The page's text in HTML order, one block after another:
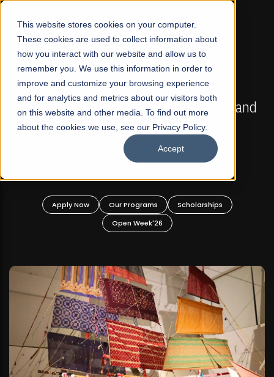
This website stores cookies on your computer.
These cookies are used to collect information about
how you interact with our website and allow us to
remember you. We use this information in order to
improve and customize your browsing experience
and for analytics and metrics about our visitors both
on this website and other media. To find out more
about the cookies we use, see our Privacy Policy.
Accept
☰
FALL 2026 REGULAR ADMISSIONS NOW OPEN
Mariam Dawood School of Visual Arts and
Design
BFA Visual Arts
Apply Now Our Programs
Scholarships
Open Week'26